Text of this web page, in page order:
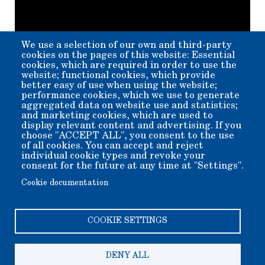
Member for5 years 6 months
Submitted bybeverlyonThu, 10/24/2024 - 14:38
We use a selection of our own and third-party
cookies on the pages of this website: Essential
cookies, which are required in order to use the
website; functional cookies, which provide
better easy of use when using the website;
performance cookies, which we use to generate
aggregated data on website use and statistics;
and marketing cookies, which are used to
display relevant content and advertising. If you
choose "ACCEPT ALL", you consent to the use
of all cookies. You can accept and reject
individual cookie types and revoke your
consent for the future at any time at "Settings".
Cookie documentation
COOKIE SETTINGS
DENY ALL
Copyright 2006-2026 Bishop Museum and Historical Society